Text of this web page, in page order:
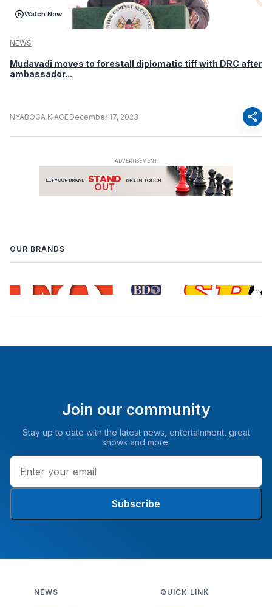
Watch Now
NEWS
Mudavadi moves to forestall diplomatic tiff with DRC after
ambassador...
NYABOGA KIAGE December 17, 2023 share
OUR BRANDS
Join our community
Stay up to date with the latest news, entertainment, great
shows and more.
Subscribe
NEWS QUICK LINK